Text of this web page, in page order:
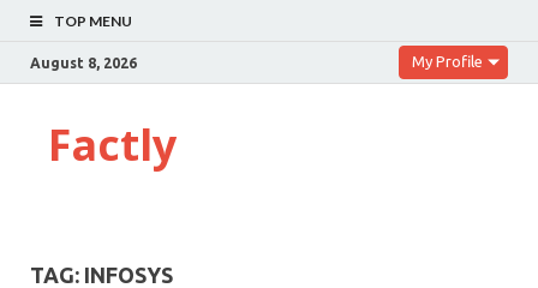
TOP MENU
August 8, 2026 My Profile
Factly
TAG: INFOSYS